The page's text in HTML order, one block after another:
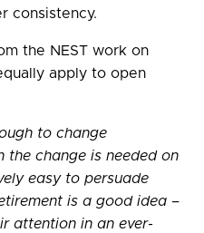
consistency.
the NEST work on
apply to open
to change
the change is needed on
easy to persuade
is a good idea –
attention in an ever-